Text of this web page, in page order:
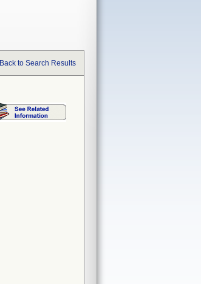
Back to Search Results